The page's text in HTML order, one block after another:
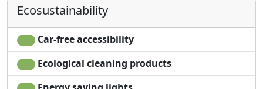
locally processed.
Alpe Rebelle organizes initiatives and ecotourism
activities in close collaboration with farmers and
artisans of wood through the NaturaValp Association.
Sheets
Ecosustainability
Car-free accessibility
Ecological cleaning products